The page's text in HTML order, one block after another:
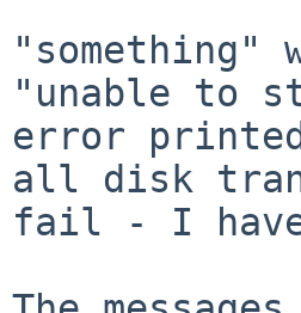
"unable to
error
all disk
fail - I have